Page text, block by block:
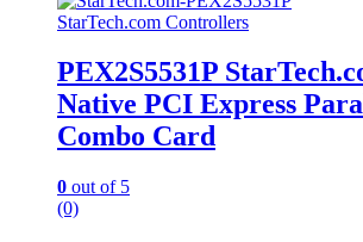
StarTech.com Controllers
PEX2S5531P
Native PCI Express
Combo Card
0 out of 5
(0)